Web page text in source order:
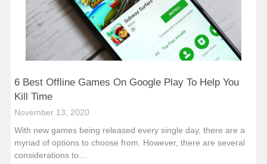
6 Best Offline Games On Google Play To Help You
Kill Time
November 13, 2020
With new games being released every single day, there are a
myriad of options to choose from. However, there are several
considerations to…